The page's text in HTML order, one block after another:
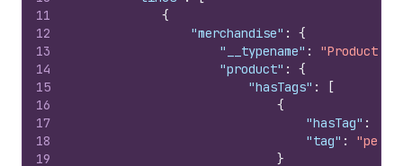
11
12
13
14
15
16
17
18
19
{
"merchandise" :
{
"__typename" :
"product" :
{
"hasTags" :
[
{
"hasTag" :
"tag" :
}